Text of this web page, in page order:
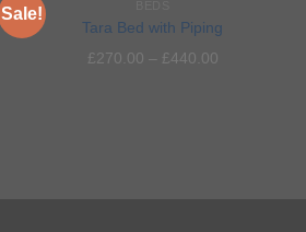
Sale!
Tara Bed with Piping
£ 270.00 – £ 440.00